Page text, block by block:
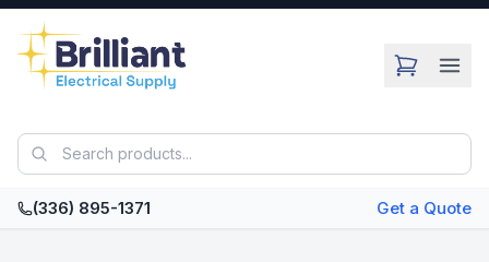
Skip to main content
(336) 895-1371 Get a Quote